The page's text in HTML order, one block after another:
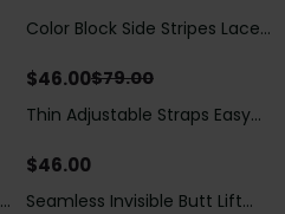
Save $33.00
Color Block Side Stripes Lace
Swimsuit
$46.00$79.00
Thin Adjustable Straps Easy
Bodysuit, Tummy Control Butt
$46.00
Save$25.00
Seamless Invisible Butt Lift